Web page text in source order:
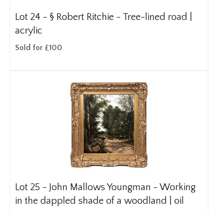
Lot 24 - § Robert Ritchie - Tree-lined road |
acrylic
Sold for £100
Lot 25 - John Mallows Youngman - Working
in the dappled shade of a woodland | oil